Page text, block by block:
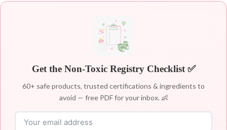
Get the Non-Toxic Registry Checklist ✅
60+ safe products, trusted certifications & ingredients to
avoid — free PDF for your inbox. 👶